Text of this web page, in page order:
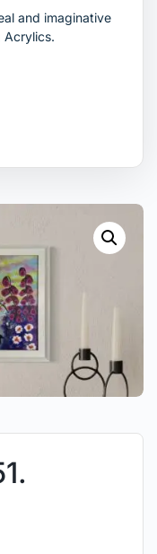
and imaginative
Acrylics.